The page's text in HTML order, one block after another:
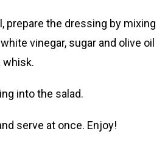
prepare the dressing by mixing
vinegar, sugar and olive oil
whisk.
into the salad.
serve at once. Enjoy!